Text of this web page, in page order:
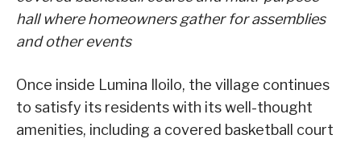
hall where homeowners gather for assemblies
and other events
Once inside Lumina Iloilo, the village continues
to satisfy its residents with its well-thought
amenities, including a covered basketball court